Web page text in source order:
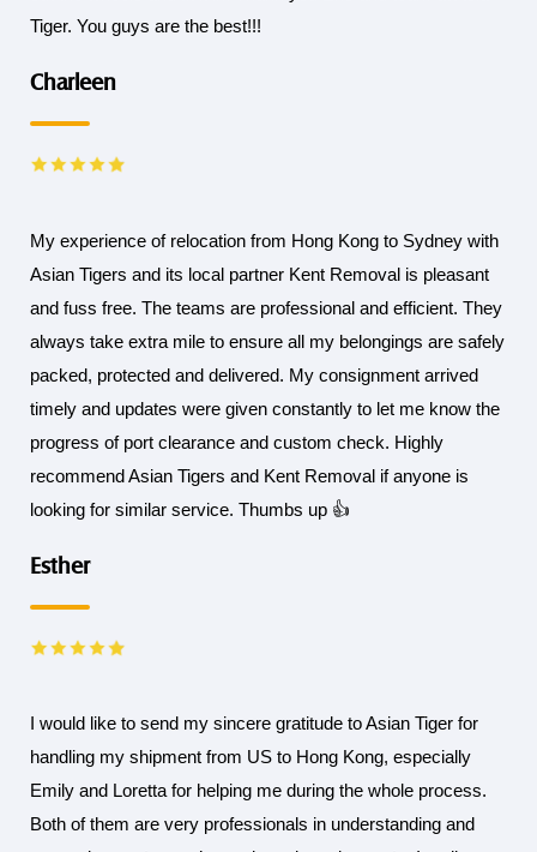
Tiger. You guys are the best!!!
Charleen
My experience of relocation from Hong Kong to Sydney with
Asian Tigers and its local partner Kent Removal is pleasant
and fuss free. The teams are professional and efficient. They
always take extra mile to ensure all my belongings are safely
packed, protected and delivered. My consignment arrived
timely and updates were given constantly to let me know the
progress of port clearance and custom check. Highly
recommend Asian Tigers and Kent Removal if anyone is
looking for similar service. Thumbs up 👍
Esther
I would like to send my sincere gratitude to Asian Tiger for
handling my shipment from US to Hong Kong, especially
Emily and Loretta for helping me during the whole process.
Both of them are very professionals in understanding and